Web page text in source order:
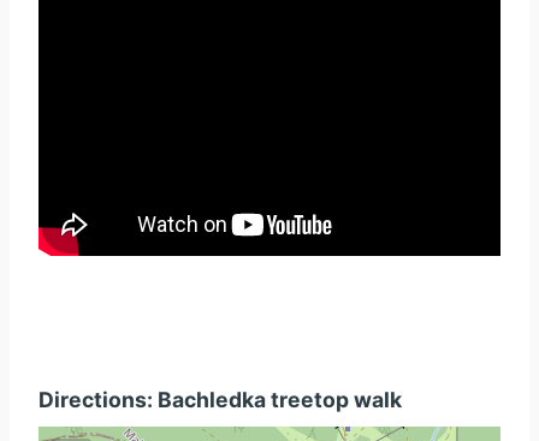
Directions: Bachledka treetop walk